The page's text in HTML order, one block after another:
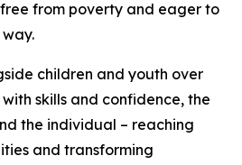
from poverty and eager to
children and youth over
skills and confidence, the
the individual – reaching
and transforming